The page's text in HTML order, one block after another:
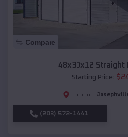
Compare
48x30x12 Straight
Starting Price: $
Location:
(208) 572-1441